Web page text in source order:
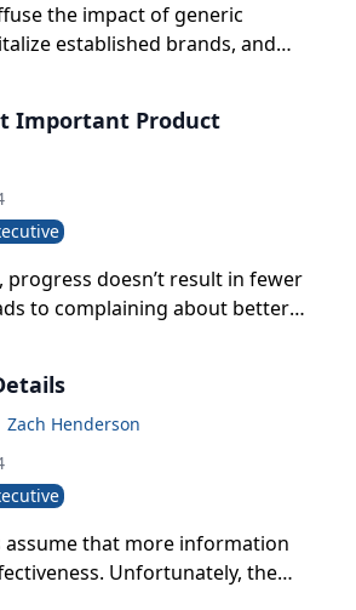
the impact of generic
established brands, and
of combination drugs. These
disease markets and increase
while reducing consumer
benefiting pharma
Important Product
doesn’t result in fewer
to complaining about better
Zach Henderson
assume that more information
Unfortunately, the